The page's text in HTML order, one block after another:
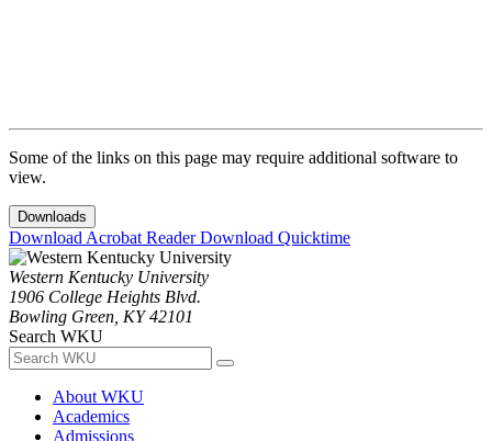
Some of the links on this page may require additional software to
view.
Downloads
Download Acrobat ReaderDownload Quicktime
Western Kentucky University
1906 College Heights Blvd.
Bowling Green, KY 42101
Search WKU
About WKU
Academics
Admissions